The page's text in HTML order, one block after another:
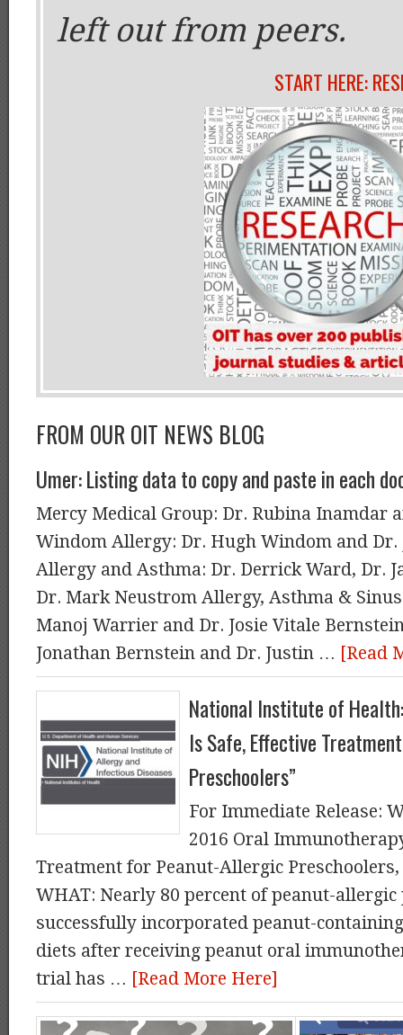
left out from peers.
START HERE:
FROM OUR OIT NEWS BLOG
Umer: Listing data to copy and paste in each
Mercy Medical Group: Dr. Rubina Inamdar
Windom Allergy: Dr. Hugh Windom and Dr.
Allergy and Asthma: Dr. Derrick Ward, Dr.
Dr. Mark Neustrom Allergy, Asthma &
Manoj Warrier and Dr. Josie Vitale
Jonathan Bernstein and Dr. Justin … [Read
National Institute of
Is Safe, Effective
Preschoolers”
For Immediate Release:
2016 Oral
Treatment for Peanut-Allergic Preschoolers,
WHAT: Nearly 80 percent of peanut-
successfully incorporated peanut-
diets after receiving peanut oral
trial has … [Read More Here]